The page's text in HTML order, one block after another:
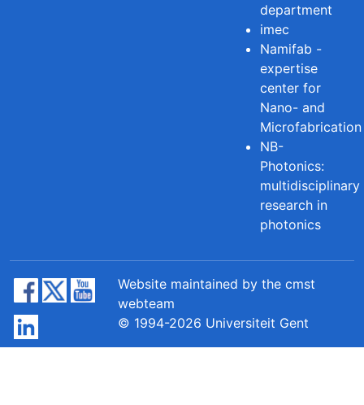
department
imec
Namifab -
expertise
center for
Nano- and
Microfabrication
NB-
Photonics:
multidisciplinary
research in
photonics
Website maintained by the cmst
webteam
© 1994-2026 Universiteit Gent